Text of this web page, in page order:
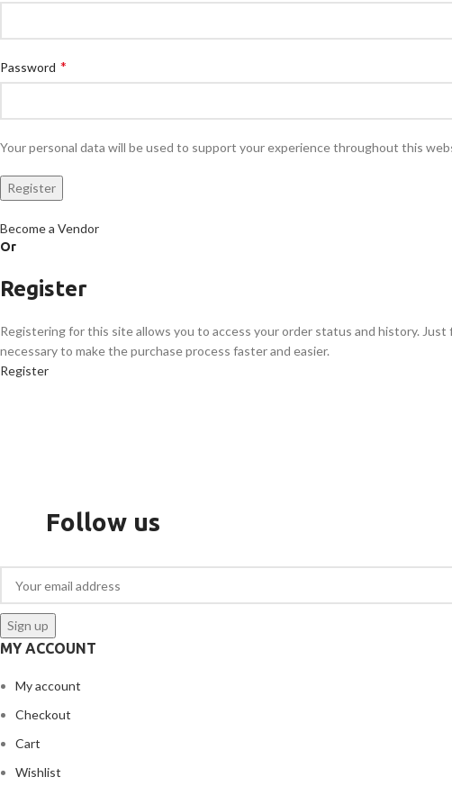
Password *
Your personal data will be used to support your experience throughout this
Register
Become a Vendor
Or
Register
Registering for this site allows you to access your order status and history.
necessary to make the purchase process faster and easier.
Register
Follow us
MY ACCOUNT
My account
Checkout
Cart
Wishlist